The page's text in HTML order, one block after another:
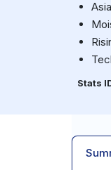
Stats